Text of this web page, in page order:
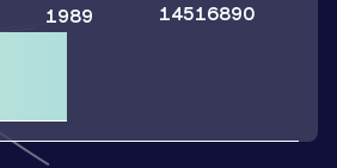
1989
14516890